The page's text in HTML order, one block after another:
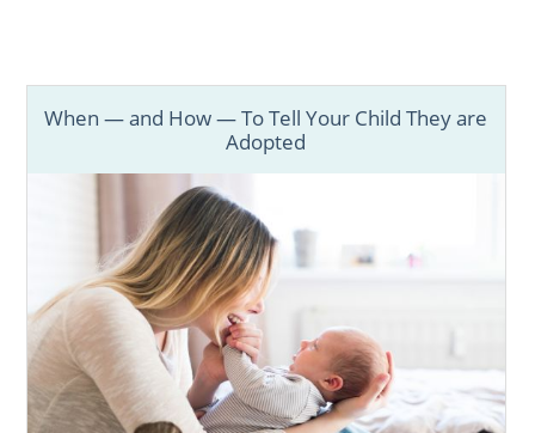
When — and How — To Tell Your Child They are
Adopted